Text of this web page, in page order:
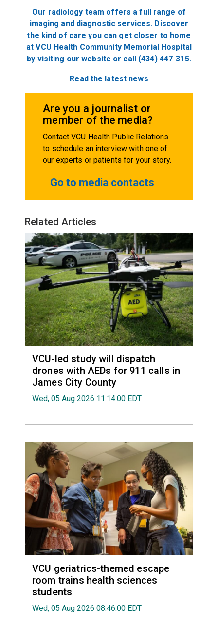
Our radiology team offers a full range of
imaging and diagnostic services. Discover
the kind of care you can get closer to home
at VCU Health Community Memorial Hospital
by visiting our website or call (434) 447-315.
Read the latest news
Are you a journalist or
member of the media?
Contact VCU Health Public Relations
to schedule an interview with one of
our experts or patients for your story.
Go to media contacts
Related Articles
VCU-led study will dispatch
drones with AEDs for 911 calls in
James City County
Wed, 05 Aug 2026 11:14:00 EDT
VCU geriatrics-themed escape
room trains health sciences
students
Wed, 05 Aug 2026 08:46:00 EDT